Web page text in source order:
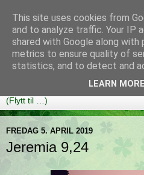
En bibelleseplan som hjelper
Bibelen på ett år!
FREDAG 5. APRIL 2019
Jeremia 9,24
This site uses cookies from
and to analyze traffic. Your IP
shared with Google along
metrics to ensure quality of
statistics, and to detect and
LEARN MORE